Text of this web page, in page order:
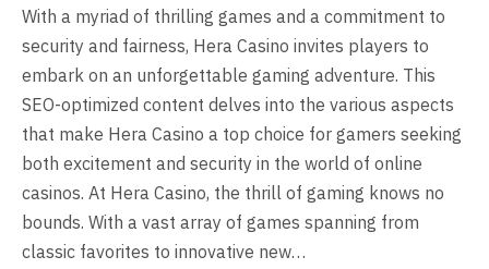
With a myriad of thrilling games and a commitment to
security and fairness, Hera Casino invites players to
embark on an unforgettable gaming adventure. This
SEO-optimized content delves into the various aspects
that make Hera Casino a top choice for gamers seeking
both excitement and security in the world of online
casinos. At Hera Casino, the thrill of gaming knows no
bounds. With a vast array of games spanning from
classic favorites to innovative new…